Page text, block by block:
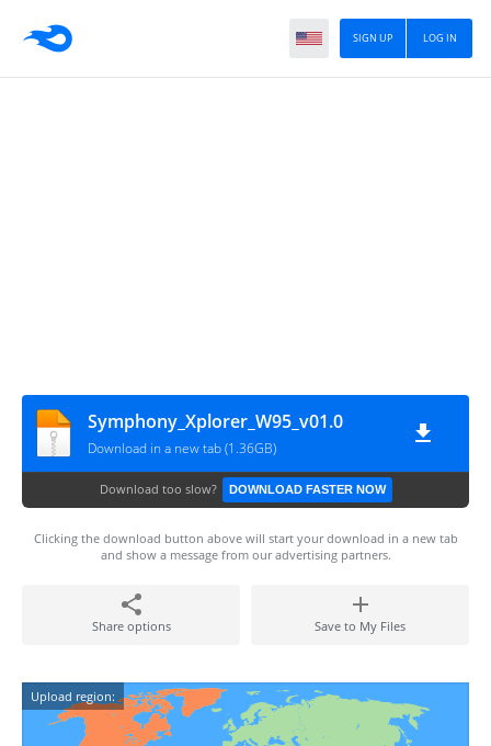
LOG IN
SIGN UP
Symphony_Xplorer_W95_v01.0
Download in a new tab (1.36GB)
Download too slow? DOWNLOAD FASTER NOW
Clicking the download button above will start your download in a new tab
and show a message from our advertising partners.
Share options Save to My Files
Upload region: